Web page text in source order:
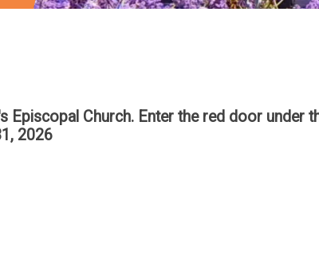
Episcopal Church. Enter the red door under
2026